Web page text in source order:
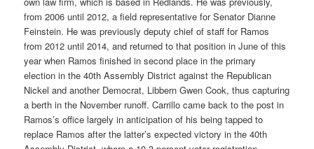
from 2006 until 2012, a field representative for Senator Dianne
Feinstein. He was previously deputy chief of staff for Ramos
from 2012 until 2014, and returned to that position in June of this
year when Ramos finished in second place in the primary
election in the 40th Assembly District against the Republican
Nickel and another Democrat, Libbern Gwen Cook, thus capturing
a berth in the November runoff. Carrillo came back to the post in
Ramos’s office largely in anticipation of his being tapped to
replace Ramos after the latter’s expected victory in the 40th